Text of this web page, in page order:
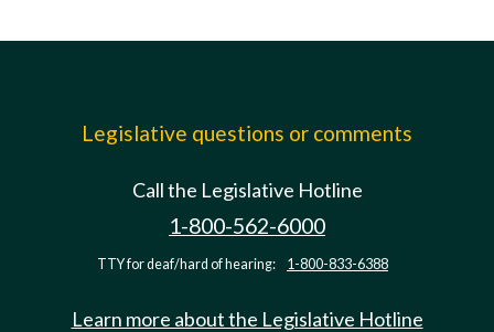
Legislative questions or comments
Call the Legislative Hotline
1-800-562-6000
TTY for deaf/hard of hearing: 1-800-833-6388
Learn more about the Legislative Hotline